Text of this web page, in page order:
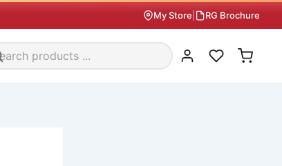
My Store RG Brochure